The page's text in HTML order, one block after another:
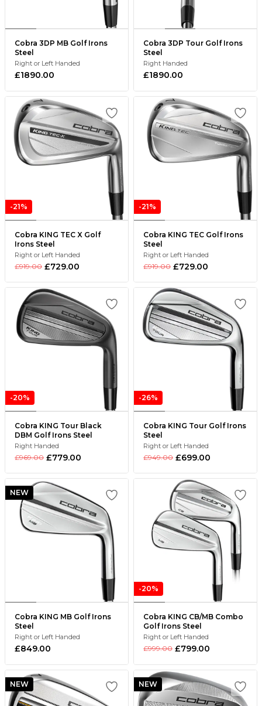
Cobra 3DP MB Golf Irons
Steel
Right or Left Handed
£1890.00
Cobra 3DP Tour Golf Irons
Steel
Right Handed
£1890.00
-21%
Cobra KING TEC X Golf
Irons Steel
Right or Left Handed
£919.00 £729.00
-21%
Cobra KING TEC Golf Irons
Steel
Right or Left Handed
£919.00 £729.00
-20%
Cobra KING Tour Black
DBM Golf Irons Steel
Right Handed
£969.00 £779.00
-26%
Cobra KING Tour Golf Irons
Steel
Right or Left Handed
£949.00 £699.00
NEW
Cobra KING MB Golf Irons
Steel
Right or Left Handed
£849.00
-20%
Cobra KING CB/MB Combo
Golf Irons Steel
Right or Left Handed
£999.00 £799.00
NEW NEW